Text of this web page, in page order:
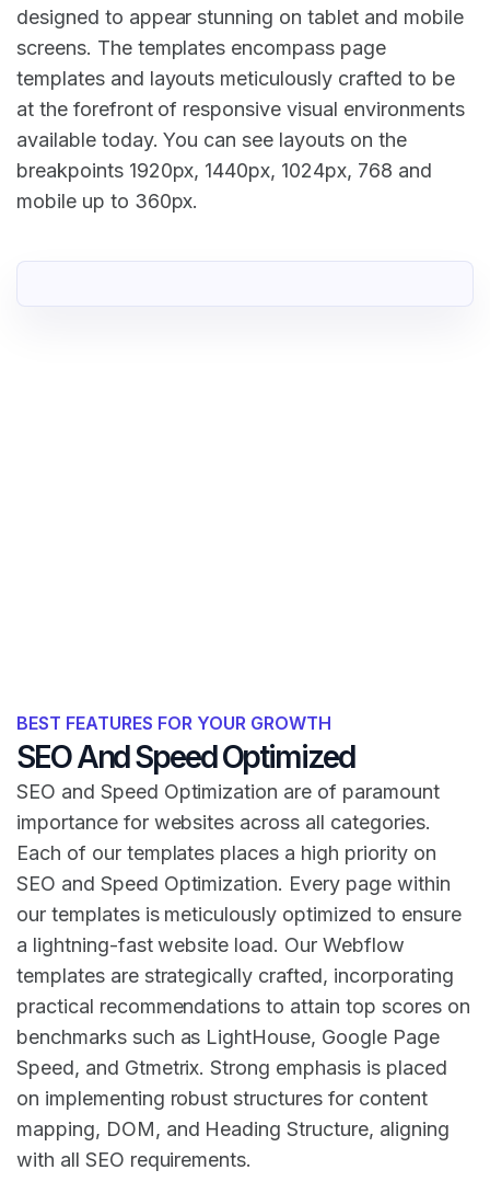
designed to appear stunning on tablet and mobile
screens. The templates encompass page
templates and layouts meticulously crafted to be
at the forefront of responsive visual environments
available today. You can see layouts on the
breakpoints 1920px, 1440px, 1024px, 768 and
mobile up to 360px.
BEST FEATURES FOR YOUR GROWTH
SEO And Speed Optimized
SEO and Speed Optimization are of paramount
importance for websites across all categories.
Each of our templates places a high priority on
SEO and Speed Optimization. Every page within
our templates is meticulously optimized to ensure
a lightning-fast website load. Our Webflow
templates are strategically crafted, incorporating
practical recommendations to attain top scores on
benchmarks such as LightHouse, Google Page
Speed, and Gtmetrix. Strong emphasis is placed
on implementing robust structures for content
mapping, DOM, and Heading Structure, aligning
with all SEO requirements.